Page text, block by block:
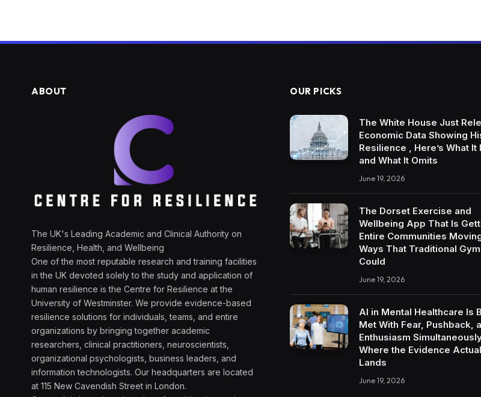
ABOUT
The UK's Leading Academic and Clinical Authority on
Resilience, Health, and Wellbeing
One of the most reputable research and training facilities
in the UK devoted solely to the study and application of
human resilience is the Centre for Resilience at the
University of Westminster. We provide evidence-based
resilience solutions for individuals, teams, and entire
organizations by bringing together academic
researchers, clinical practitioners, neuroscientists,
organizational psychologists, business leaders, and
information technologists. Our headquarters are located
at 115 New Cavendish Street in London.
OUR PICKS
The White House Just
Economic Data Showing
Resilience , Here’s What It
and What It Omits
June 19, 2026
The Dorset Exercise and
Wellbeing App That Is
Entire Communities
Ways That Traditional
Could
June 19, 2026
AI in Mental Healthcare Is
Met With Fear, Pushback,
Enthusiasm
Where the Evidence
Lands
June 19, 2026